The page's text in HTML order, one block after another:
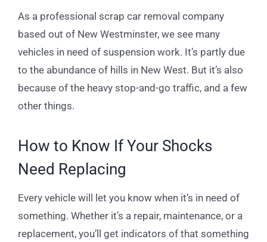
As a professional scrap car removal company
based out of New Westminster, we see many
vehicles in need of suspension work. It’s partly due
to the abundance of hills in New West. But it’s also
because of the heavy stop-and-go traffic, and a few
other things.
How to Know If Your Shocks
Need Replacing
Every vehicle will let you know when it’s in need of
something. Whether it’s a repair, maintenance, or a
replacement, you’ll get indicators of that something